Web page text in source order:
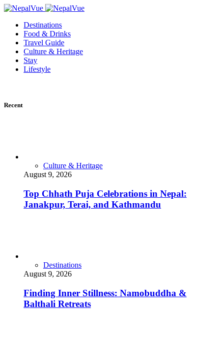
Destinations
Food & Drinks
Travel Guide
Culture & Heritage
Stay
Lifestyle
Recent
Culture & Heritage
August 9, 2026
Top Chhath Puja Celebrations in Nepal:
Janakpur, Terai, and Kathmandu
Destinations
August 9, 2026
Finding Inner Stillness: Namobuddha &
Balthali Retreats